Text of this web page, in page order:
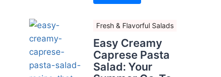
Fresh & Flavorful Salads
Easy Creamy
Caprese Pasta
Salad: Your